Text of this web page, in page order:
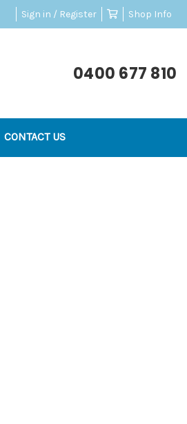
Sign in / Register Shop Info
0400 677 810
CONTACT US